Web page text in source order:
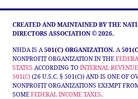
CREATED AND MAINTAINED BY THE
DIRECTORS ASSOCIATION © 2026.
NHDA IS A501(C) ORGANIZATION. A
NONPROFIT ORGANIZATION IN THE
STATES ACCORDING TOINTERNAL
501(C)(26 U.S.C. § 501(C)) AND IS ONE OF
NONPROFIT ORGANIZATIONS EXEMPT
SOMEFEDERALINCOME TAXES.